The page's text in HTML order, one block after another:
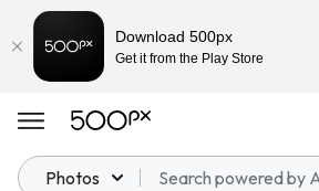
Photos
Download 500px
Get it from the Play Store